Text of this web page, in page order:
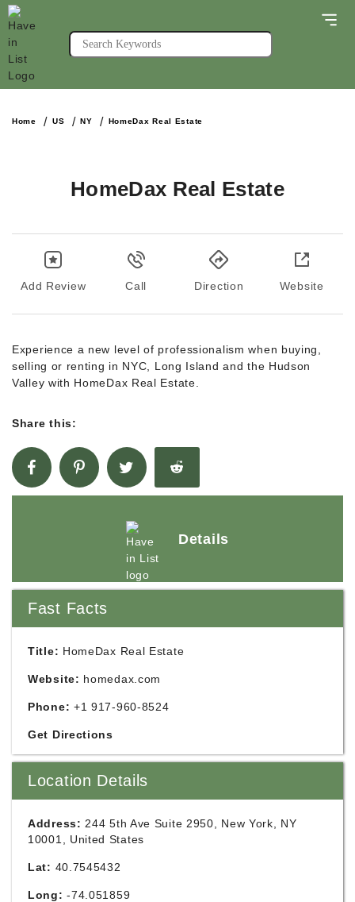
Home US NY HomeDax Real Estate
HomeDax Real Estate
Add Review Call Direction Website
Experience a new level of professionalism when buying,
selling or renting in NYC, Long Island and the Hudson
Valley with HomeDax Real Estate.
Share this:
Details
Fast Facts
Title: HomeDax Real Estate
Website: homedax.com
Phone: +1 917-960-8524
Get Directions
Location Details
Address: 244 5th Ave Suite 2950, New York, NY
10001, United States
Lat: 40.7545432
Long: -74.051859